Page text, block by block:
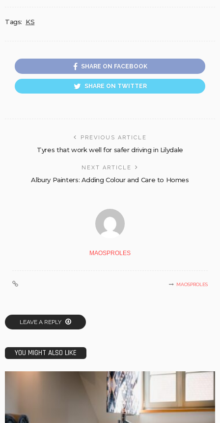
Tags: KS
SHARE ON FACEBOOK
SHARE ON TWITTER
PREVIOUS ARTICLE
Tyres that work well for safer driving in Lilydale
NEXT ARTICLE
Albury Painters: Adding Colour and Care to Homes
MAOSPROLES
MAOSPROLES
LEAVE A REPLY
YOU MIGHT ALSO LIKE